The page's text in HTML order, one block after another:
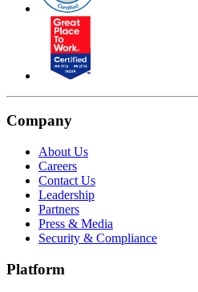
Company
About Us
Careers
Contact Us
Leadership
Partners
Press & Media
Security & Compliance
Platform